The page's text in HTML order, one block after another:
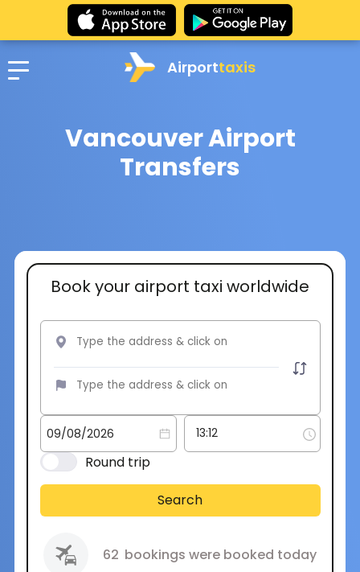
Airporttaxis
Vancouver Airport
Transfers
Book your airport taxi worldwide
Round trip
Search
62 bookings were booked today